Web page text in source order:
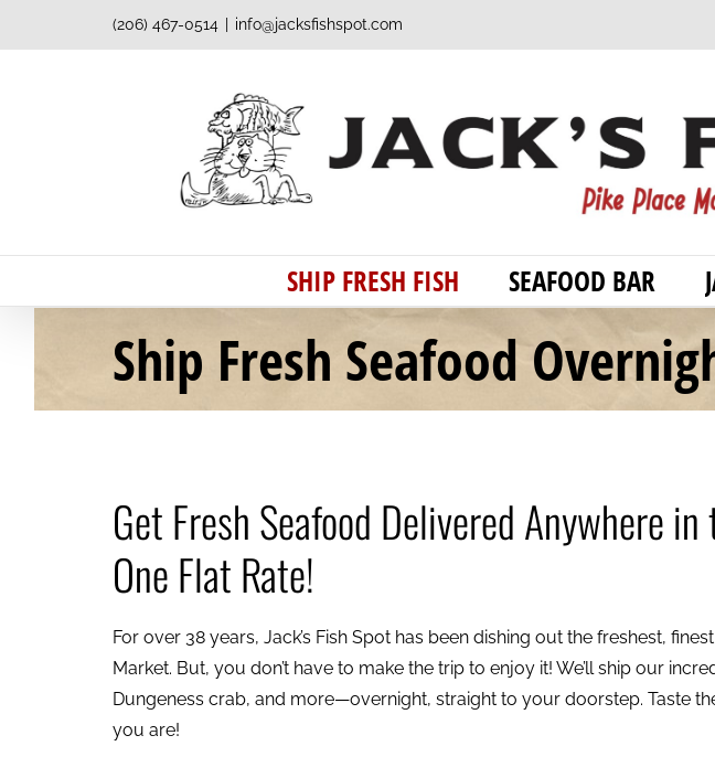
to
(206) 467-0514 info@jacksfishspot.com
SHIP FRESH FISH SEAFOOD BAR
Ship Fresh Seafood
Get Fresh Seafood Delivered Anywhere
One Flat Rate!
For over 38 years, Jack’s Fish Spot has been dishing out the freshest,
Market. But, you don’t have to make the trip to enjoy it! We’ll ship our
Dungeness crab, and more—overnight, straight to your doorstep. Taste
you are!